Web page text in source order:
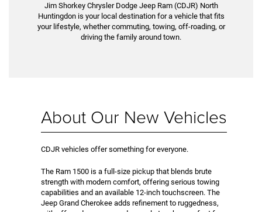
Jim Shorkey Chrysler Dodge Jeep Ram (CDJR) North
Huntingdon is your local destination for a vehicle that fits
your lifestyle, whether commuting, towing, off-roading, or
driving the family around town.
About Our New Vehicles
CDJR vehicles offer something for everyone.
The Ram 1500 is a full-size pickup that blends brute
strength with modern comfort, offering serious towing
capabilities and an available 12-inch touchscreen. The
Jeep Grand Cherokee adds refinement to ruggedness,